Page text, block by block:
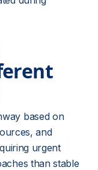
based on
and
urgent
than stable